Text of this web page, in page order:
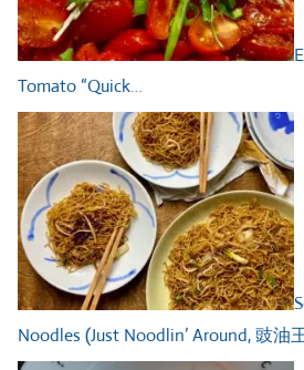
Tomato “Quick…
Noodles (Just Noodlin’ Around, 豉油